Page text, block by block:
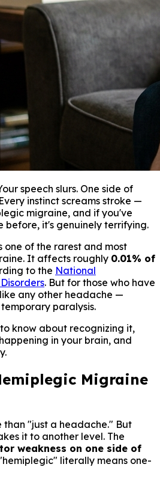
speech slurs. One side of
instinct screams stroke —
migraine, and if you've
before, it's genuinely terrifying.
one of the rarest and most
It affects roughly 0.01% of
to the National
. But for those who have
any other headache —
paralysis.
know about recognizing it,
in your brain, and
Migraine
than "just a headache." But
it to another level. The
weakness on one side of
literally means one-